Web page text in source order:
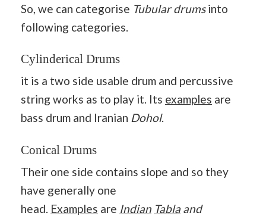
So, we can categorise Tubular drumsinto
following categories.
Cylinderical Drums
it is a two side usable drum and percussive
string works as to play it. Its examples are
bass drum and Iranian Dohol.
Conical Drums
Their one side contains slope and so they
have generally one
head. Examples are Indian Tablaand